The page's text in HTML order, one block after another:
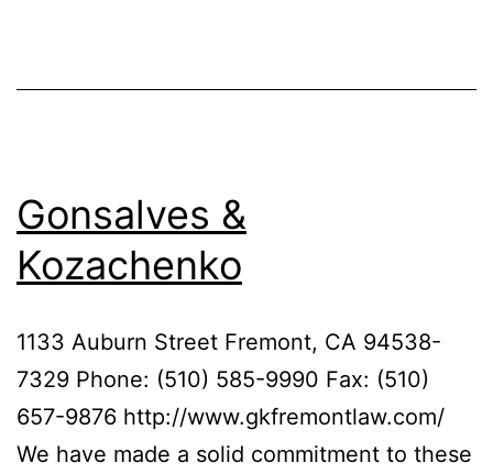
Gonsalves &
Kozachenko
1133 Auburn Street Fremont, CA 94538-
7329 Phone: (510) 585-9990 Fax: (510)
657-9876 http://www.gkfremontlaw.com/
We have made a solid commitment to these